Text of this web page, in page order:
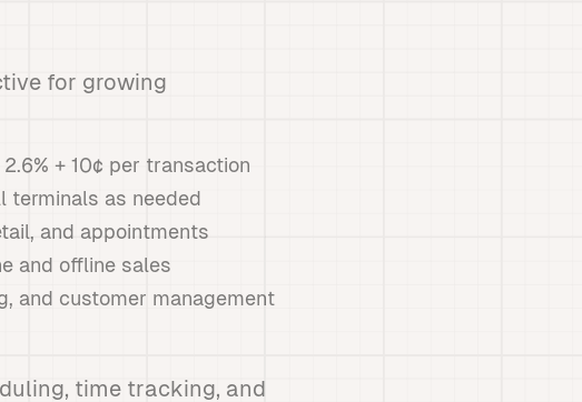
for growing
+ 10¢ per transaction
terminals as needed
and appointments
and offline sales
and customer management
time tracking, and